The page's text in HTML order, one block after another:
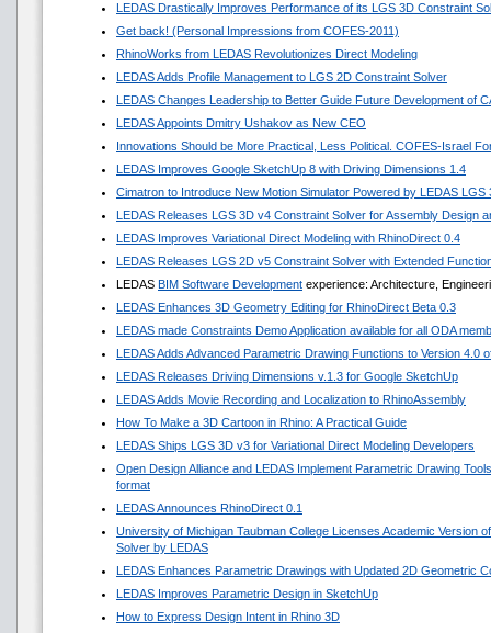
LEDAS Drastically Improves Performance of its LGS 3D Constraint
Get back! (Personal Impressions from COFES-2011)
RhinoWorks from LEDAS Revolutionizes Direct Modeling
LEDAS Adds Profile Management to LGS 2D Constraint Solver
LEDAS Changes Leadership to Better Guide Future Development of
LEDAS Appoints Dmitry Ushakov as New CEO
Innovations Should be More Practical, Less Political. COFES-Israel
LEDAS Improves Google SketchUp 8 with Driving Dimensions 1.4
Cimatron to Introduce New Motion Simulator Powered by LEDAS LGS
LEDAS Releases LGS 3D v4 Constraint Solver for Assembly Design
LEDAS Improves Variational Direct Modeling with RhinoDirect 0.4
LEDAS Releases LGS 2D v5 Constraint Solver with Extended
LEDAS BIM Software Development experience: Architecture,
LEDAS Enhances 3D Geometry Editing for RhinoDirect Beta 0.3
LEDAS made Constraints Demo Application available for all ODA
LEDAS Adds Advanced Parametric Drawing Functions to Version 4.0
LEDAS Releases Driving Dimensions v.1.3 for Google SketchUp
LEDAS Adds Movie Recording and Localization to RhinoAssembly
How To Make a 3D Cartoon in Rhino: A Practical Guide
LEDAS Ships LGS 3D v3 for Variational Direct Modeling Developers
Open Design Alliance and LEDAS Implement Parametric Drawing
format
LEDAS Announces RhinoDirect 0.1
University of Michigan Taubman College Licenses Academic Version
Solver by LEDAS
LEDAS Enhances Parametric Drawings with Updated 2D Geometric
LEDAS Improves Parametric Design in SketchUp
How to Express Design Intent in Rhino 3D